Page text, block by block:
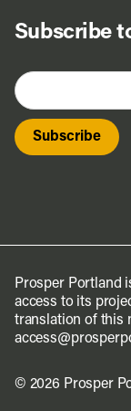
Subscribe
Prosper Portland
access to its
translation of this
© 2026 Prosper